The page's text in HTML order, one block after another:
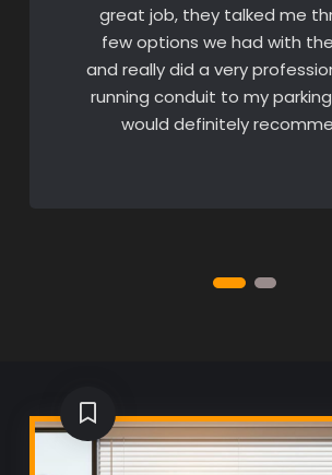
great job, they talked me
few options we had with
and really did a very
running conduit to my
would definitely